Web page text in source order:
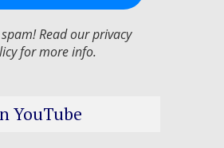
spam! Read ourprivacy
for more info.
YouTube